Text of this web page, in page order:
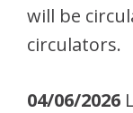
will be
circulators.
04/06/2026